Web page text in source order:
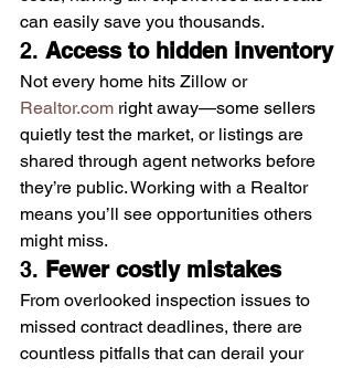
can easily save you thousands.
2. Access to hidden inventory
Not every home hits Zillow or
Realtor.com right away—some sellers
quietly test the market, or listings are
shared through agent networks before
they’re public. Working with a Realtor
means you’ll see opportunities others
might miss.
3. Fewer costly mistakes
From overlooked inspection issues to
missed contract deadlines, there are
countless pitfalls that can derail your